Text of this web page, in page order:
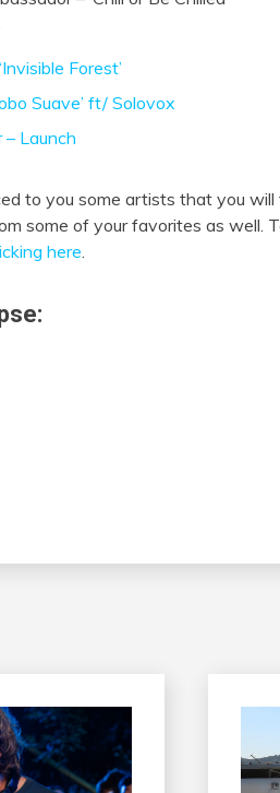
Invisible Forest’
Suave’ ft/ Solovox
– Launch
to you some artists that you
some of your favorites as well.
here.